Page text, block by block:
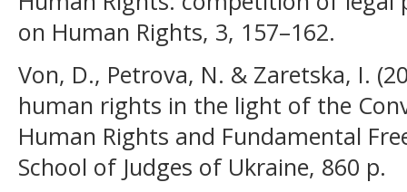
on Human Rights, 3, 157–162.
Von, D., Petrova, N. & Zaretska, I.
human rights in the light of the
Human Rights and Fundamental
School of Judges of Ukraine, 860 p.